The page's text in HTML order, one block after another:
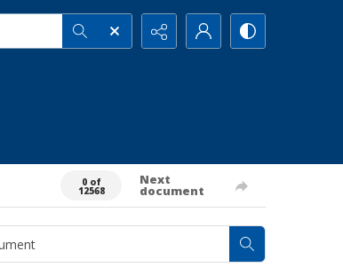
0 of
12568
Next
document